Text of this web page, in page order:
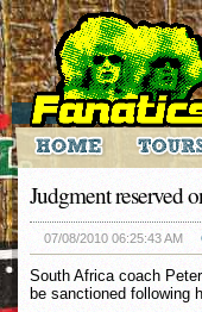
Judgment reserved
07/08/2010 06:25:43 AM
South Africa coach
be sanctioned following